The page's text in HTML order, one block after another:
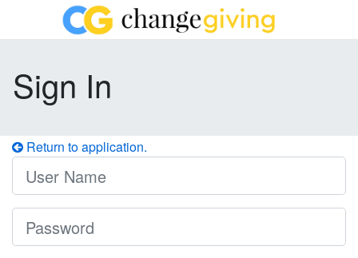
Sign In
Return to application.